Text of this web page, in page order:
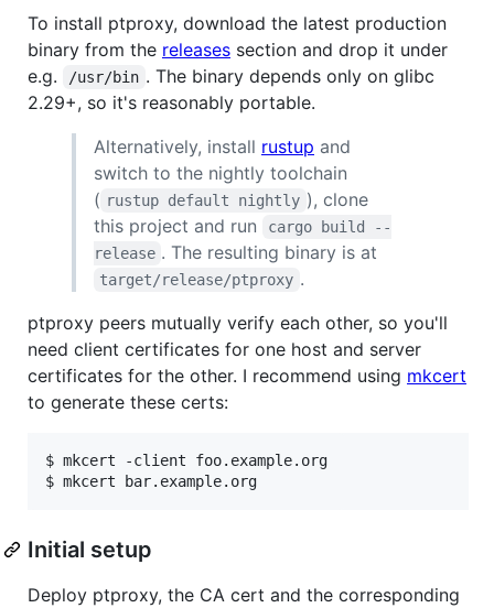
To install ptproxy, download the latest production
binary from the releases section and drop it under
e.g.
/usr/bin . The binary depends only on glibc
2.29+, so it's reasonably portable.
Alternatively, install rustup and
switch to the nightly toolchain
( rustup default nightly ), clone
this project and run
cargo build --
release . The resulting binary is at
target/release/ptproxy .
ptproxy peers mutually verify each other, so you'll
need client certificates for one host and server
certificates for the other. I recommend using mkcert
to generate these certs:
$ mkcert -client foo.example.org
$ mkcert bar.example.org
Initial setup
Deploy ptproxy, the CA cert and the corresponding